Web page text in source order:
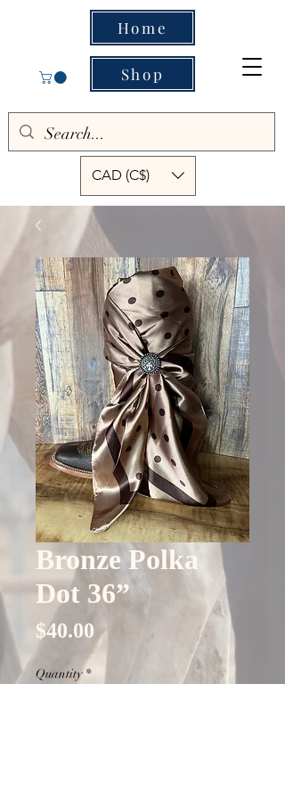
Home
Shop
CAD (C$)
Bronze Polka
Dot 36”
$40.00 Price
Quantity *